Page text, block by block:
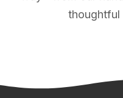
thoughtful